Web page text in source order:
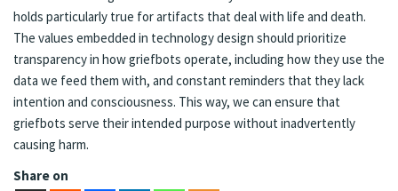
holds particularly true for artifacts that deal with life and death.
The values embedded in technology design should prioritize
transparency in how griefbots operate, including how they use the
data we feed them with, and constant reminders that they lack
intention and consciousness. This way, we can ensure that
griefbots serve their intended purpose without inadvertently
causing harm.
Share on